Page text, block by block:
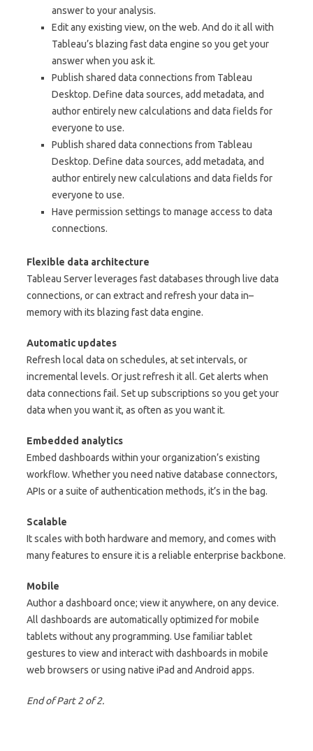
answer to your analysis.
Edit any existing view, on the web. And do it all with
Tableau’s blazing fast data engine so you get your
answer when you ask it.
Publish shared data connections from Tableau
Desktop. Define data sources, add metadata, and
author entirely new calculations and data fields for
everyone to use.
Publish shared data connections from Tableau
Desktop. Define data sources, add metadata, and
author entirely new calculations and data fields for
everyone to use.
Have permission settings to manage access to data
connections.
Flexible data architecture
Tableau Server leverages fast databases through live data
connections, or can extract and refresh your data in–
memory with its blazing fast data engine.
Automatic updates
Refresh local data on schedules, at set intervals, or
incremental levels. Or just refresh it all. Get alerts when
data connections fail. Set up subscriptions so you get your
data when you want it, as often as you want it.
Embedded analytics
Embed dashboards within your organization’s existing
workflow. Whether you need native database connectors,
APIs or a suite of authentication methods, it’s in the bag.
Scalable
It scales with both hardware and memory, and comes with
many features to ensure it is a reliable enterprise backbone.
Mobile
Author a dashboard once; view it anywhere, on any device.
All dashboards are automatically optimized for mobile
tablets without any programming. Use familiar tablet
gestures to view and interact with dashboards in mobile
web browsers or using native iPad and Android apps.
End of Part 2 of 2.